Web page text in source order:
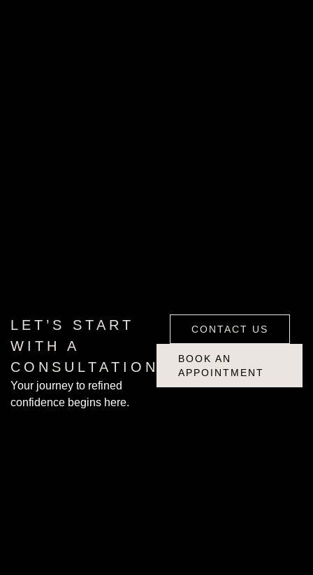
LET’S START
WITH A
CONSULTATION
Your journey to refined
confidence begins here.
CONTACT US
BOOK AN
APPOINTMENT
BOOK AN
APPOINTMENT